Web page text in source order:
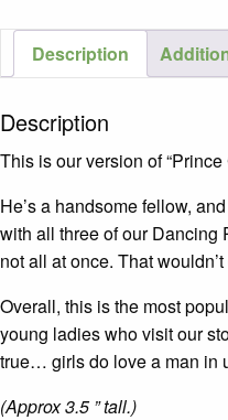
Description
Description
This is our version of
He’s a handsome fellow,
with all three of our
not all at once. That wouldn’t
Overall, this is the most
young ladies who visit our
true… girls do love a man in
(Approx 3.5 ” tall.)